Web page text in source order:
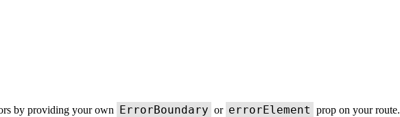
by providing your own ErrorBoundary or errorElement prop on your route.